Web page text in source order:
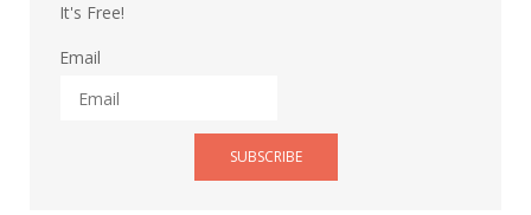
It's Free!
Email
SUBSCRIBE